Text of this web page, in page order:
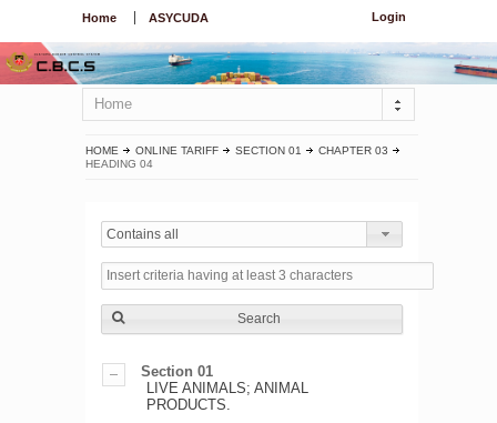
Login
Home ASYCUDA
Home
HOME ONLINE TARIFF SECTION 01
CHAPTER 03
HEADING 04
Contains all
Search
Section 01
LIVE ANIMALS; ANIMAL
PRODUCTS.